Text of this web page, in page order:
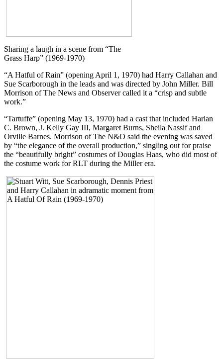
Sharing a laugh in a scene from “The
Grass Harp” (1969-1970)
“A Hatful of Rain” (opening April 1, 1970) had Harry Callahan and
Sue Scarborough in the leads and was directed by John Miller. Bill
Morrison of The News and Observer called it a “crisp and subtle
work.”
“Tartuffe” (opening May 13, 1970) had a cast that included Harlan
C. Brown, J. Kelly Gay III, Margaret Burns, Sheila Nassif and
Orville Barnes. Morrison of The N&O said the evening was saved
by “the elegance of the overall production,” singling out for praise
the “beautifully bright” costumes of Douglas Haas, who did most of
the costume work for RLT during the Miller era.